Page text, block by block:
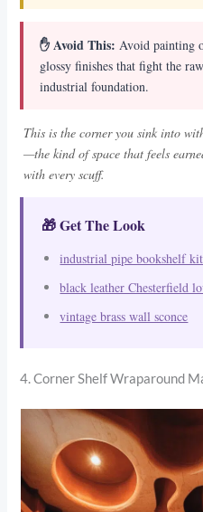
✋ Avoid This: Avoid painting
glossy finishes that fight the
industrial foundation.
This is the corner you sink into
—the kind of space that feels
with every scuff.
🎁 Get The Look
industrial pipe bookshelf kit
black leather Chesterfield
vintage brass wall sconce
4. Corner Shelf Wraparound